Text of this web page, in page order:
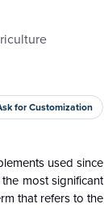
for Customization
used since
most significant
that refers to the